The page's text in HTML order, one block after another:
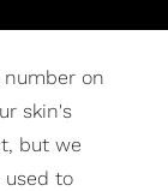
on
skin's
but we
to